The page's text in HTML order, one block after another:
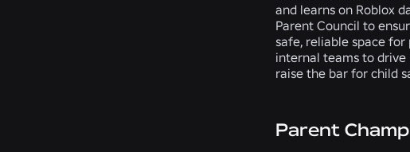
and learns on Roblox
Parent Council to
safe, reliable space
internal teams to drive
raise the bar for child
Parent